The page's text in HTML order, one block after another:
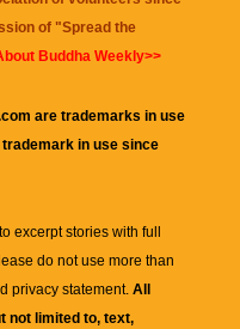
of "Spread the
Buddha Weekly>>
are trademarks in use
in use since
excerpt stories with full
do not use more than
privacy statement. All
not limited to, text,